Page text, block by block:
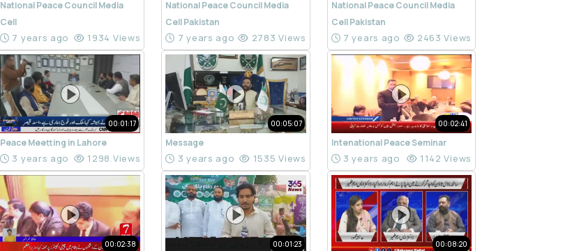
National Peace Council Media
Cell
7 years ago 1934 Views
National Peace Council Media
Cell Pakistan
7 years ago 2783 Views
National Peace Council Media
Cell Pakistan
7 years ago 2463 Views
00:01:17
Peace Meetting in Lahore
3 years ago 1298 Views
00:05:07
Message
3 years ago 1535 Views
00:02:41
Intenational Peace Seminar
3 years ago 1142 Views
00:02:38 00:01:23 00:08:20